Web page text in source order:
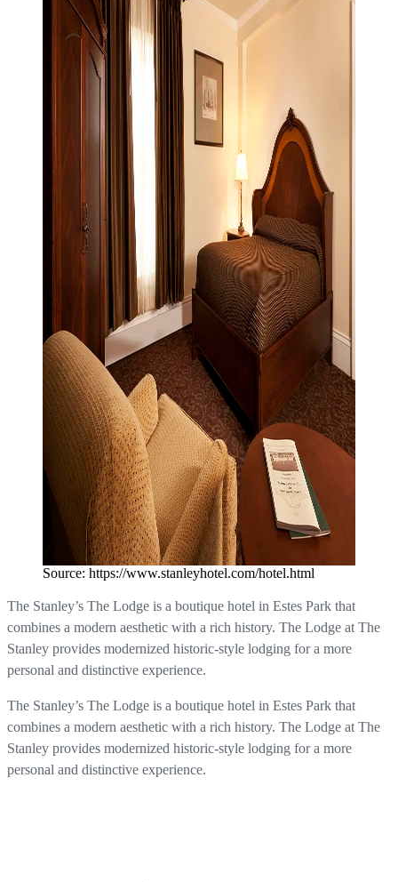
Source: https://www.stanleyhotel.com/hotel.html
The Stanley’s The Lodge is a boutique hotel in Estes Park that
combines a modern aesthetic with a rich history. The Lodge at The
Stanley provides modernized historic-style lodging for a more
personal and distinctive experience.
The Stanley’s The Lodge is a boutique hotel in Estes Park that
combines a modern aesthetic with a rich history. The Lodge at The
Stanley provides modernized historic-style lodging for a more
personal and distinctive experience.